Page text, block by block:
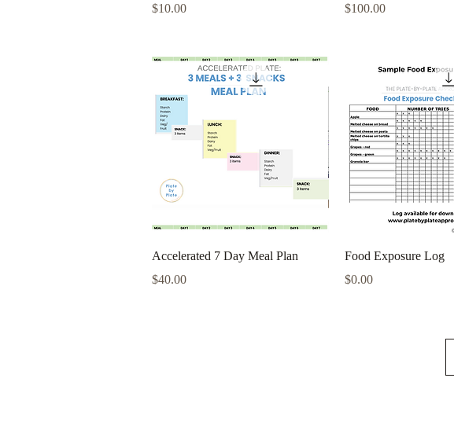
Price
$10.00
Price
$100.00
Quick View
Accelerated 7 Day Meal Plan
Price
$40.00
Quick View
Food Exposure Log
Price
$0.00